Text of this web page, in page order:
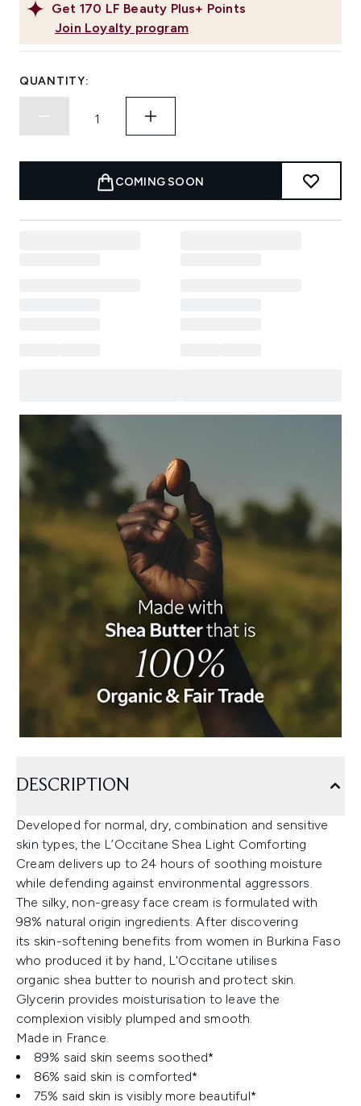
Get 170 LF Beauty Plus+ Points
Join Loyalty program
QUANTITY:
COMING SOON
DESCRIPTION
Developed for normal, dry, combination and sensitive
skin types, the L’Occitane Shea Light Comforting
Cream delivers up to 24 hours of soothing moisture
while defending against environmental aggressors.
The silky, non-greasy face cream is formulated with
98% natural origin ingredients. After discovering
its skin-softening benefits from women in Burkina Faso
who produced it by hand, L'Occitane utilises
organic shea butter to nourish and protect skin.
Glycerin provides moisturisation to leave the
complexion visibly plumped and smooth.
Made in France.
89% said skin seems soothed*
86% said skin is comforted*
75% said skin is visibly more beautiful*